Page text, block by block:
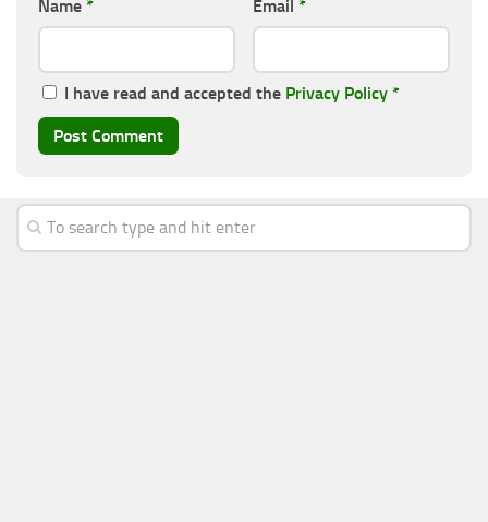
Name * Email *
I have read and accepted the Privacy Policy *